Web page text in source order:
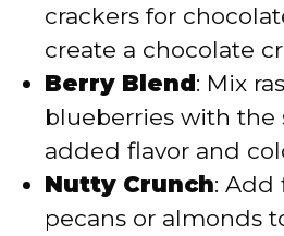
crackers for
create a chocolate
Berry Blend: Mix
blueberries with the
added flavor and
Nutty Crunch: Add
pecans or almonds